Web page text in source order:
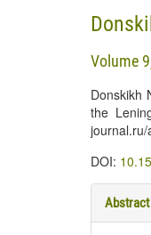
Volume
Donskikh
the
journal.ru/
DOI:
Abstract